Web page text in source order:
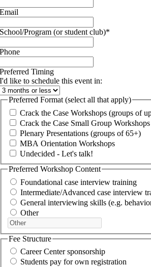
Email
School/Program (or student club)*
Phone
Preferred Timing
I'd like to schedule this event in:
Preferred Format (select all that apply)
Crack the Case Workshops (groups of
Crack the Case Small Group
Plenary Presentations (groups of 65+)
MBA Orientation Workshops
Undecided - Let's talk!
Preferred Workshop Content
Foundational case interview training
Intermediate/Advanced case interview
General interviewing skills (e.g.
Other
Fee Structure
Career Center sponsorship
Students pay for own registration